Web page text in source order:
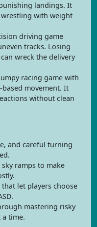
landings. It
with weight
driving game
tracks. Losing
wreck the delivery
racing game with
movement. It
without clean
and careful turning
ramps to make
let players choose
mastering risky
a time.